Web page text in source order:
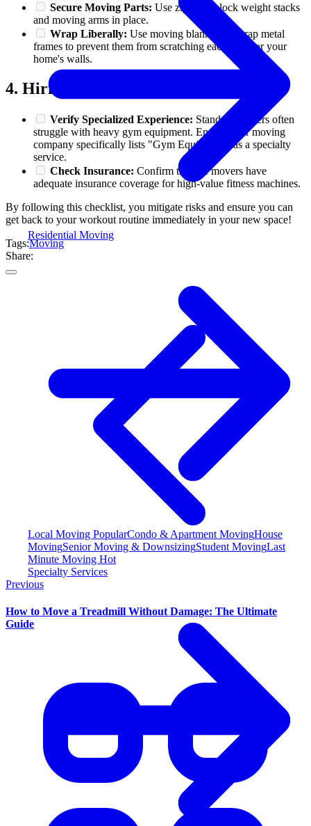
Residential Moving
Local Moving PopularCondo & Apartment MovingHouse
MovingSenior Moving & DownsizingStudent MovingLast
Minute Moving Hot
Specialty Services
Secure Moving Parts: Use zip ties to lock weight stacks
and moving arms in place.
Wrap Liberally: Use moving blankets to wrap metal
frames to prevent them from scratching each other or your
home's walls.
4. Hiring the Right Team
Verify Specialized Experience: Standard movers often
struggle with heavy gym equipment. Ensure your moving
company specifically lists "Gym Equipment" as a specialty
service.
Check Insurance: Confirm that the movers have
adequate insurance coverage for high-value fitness machines.
By following this checklist, you mitigate risks and ensure you can
get back to your workout routine immediately in your new space!
Tags:Moving
Share:
Previous
How to Move a Treadmill Without Damage: The Ultimate
Guide